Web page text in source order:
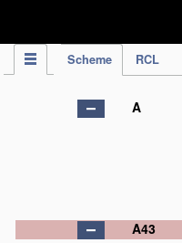
Scheme RCL
A
A43